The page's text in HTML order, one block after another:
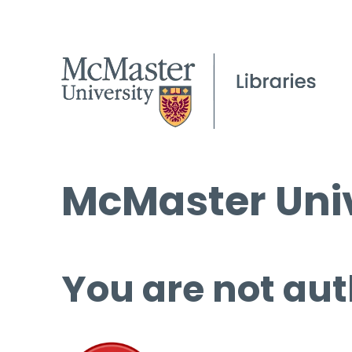
McMaster
You are not